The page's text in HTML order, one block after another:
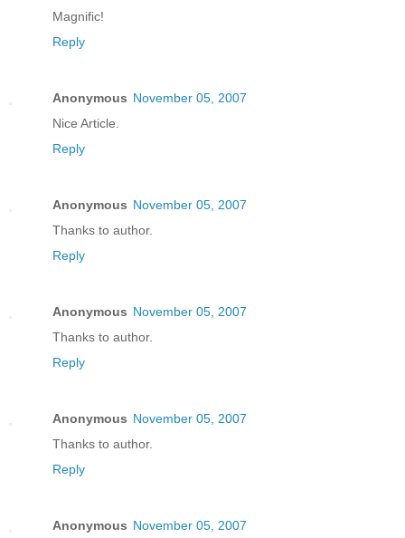
Magnific!
Reply
Anonymous November 05, 2007
Nice Article.
Reply
Anonymous November 05, 2007
Thanks to author.
Reply
Anonymous November 05, 2007
Thanks to author.
Reply
Anonymous November 05, 2007
Thanks to author.
Reply
Anonymous November 05, 2007